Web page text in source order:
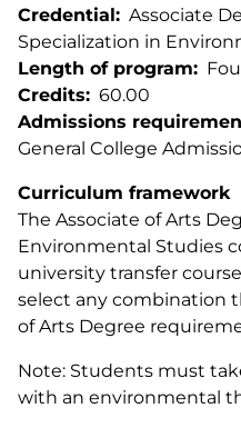
Credential
Associate
Specialization in
Length of program
Credits
60.00
Admissions
General College
Curriculum framework
The Associate of Arts
Environmental Studies
university transfer
select any combination
of Arts Degree
Note: Students must
with an environmental